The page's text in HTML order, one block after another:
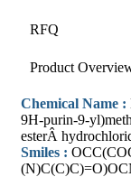
RFQ
Product
Chemical Name :
9H-purin-9-
esterÂ
Smiles :